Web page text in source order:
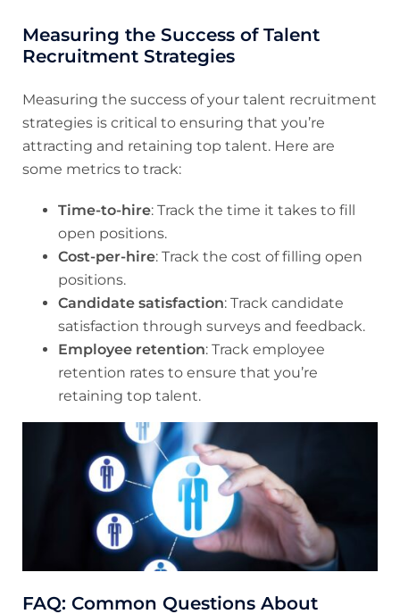
Measuring the Success of Talent
Recruitment Strategies
Measuring the success of your talent recruitment
strategies is critical to ensuring that you’re
attracting and retaining top talent. Here are
some metrics to track:
Time-to-hire: Track the time it takes to fill
open positions.
Cost-per-hire: Track the cost of filling open
positions.
Candidate satisfaction: Track candidate
satisfaction through surveys and feedback.
Employee retention: Track employee
retention rates to ensure that you’re
retaining top talent.
FAQ: Common Questions About